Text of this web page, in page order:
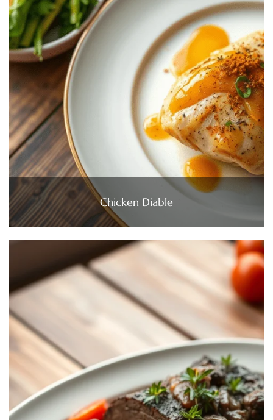
Chicken Diable